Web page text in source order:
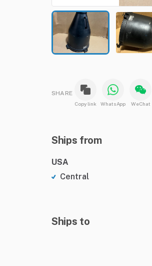
SHARE
Copy link WhatsApp WeChat
Ships from
USA
Central
Ships to